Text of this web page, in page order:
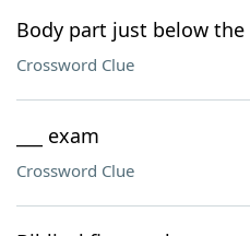
Body part just below
Crossword Clue
___ exam
Crossword Clue